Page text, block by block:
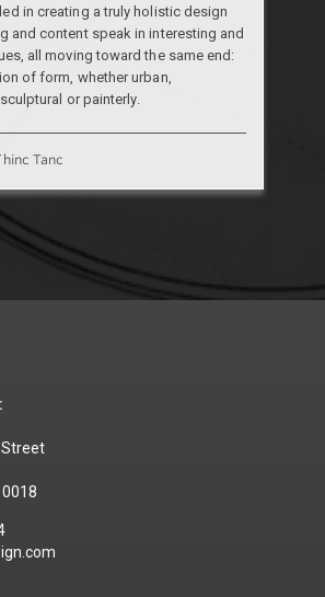
in creating a truly holistic design
and content speak in interesting and
all moving toward the same end:
of form, whether urban,
or painterly.
Tanc